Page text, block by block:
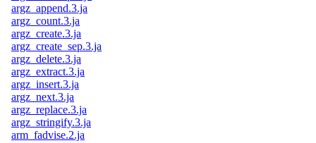
argz_append.3.ja
argz_count.3.ja
argz_create.3.ja
argz_create_sep.3.ja
argz_delete.3.ja
argz_extract.3.ja
argz_insert.3.ja
argz_next.3.ja
argz_replace.3.ja
argz_stringify.3.ja
arm_fadvise.2.ja